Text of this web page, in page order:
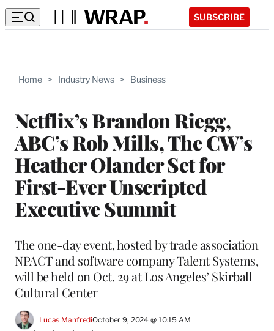
SUBSCRIBE
Home > Industry News > Business
Netflix’s Brandon Riegg,
ABC’s Rob Mills, The CW’s
Heather Olander Set for
First-Ever Unscripted
Executive Summit
The one-day event, hosted by trade association
NPACT and software company Talent Systems,
will be held on Oct. 29 at Los Angeles’ Skirball
Cultural Center
Lucas ManfrediOctober 9, 2024 @ 10:15 AM